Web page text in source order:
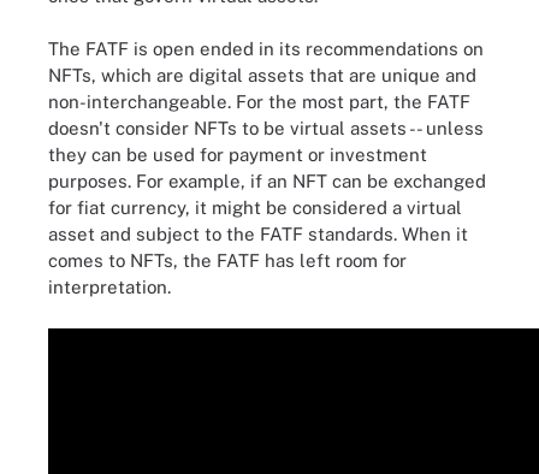
The FATF is open ended in its recommendations on
NFTs, which are digital assets that are unique and
non-interchangeable. For the most part, the FATF
doesn't consider NFTs to be virtual assets -- unless
they can be used for payment or investment
purposes. For example, if an NFT can be exchanged
for fiat currency, it might be considered a virtual
asset and subject to the FATF standards. When it
comes to NFTs, the FATF has left room for
interpretation.